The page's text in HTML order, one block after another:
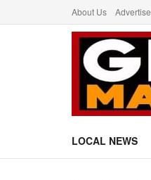
About Us Advertise
LOCAL NEWS